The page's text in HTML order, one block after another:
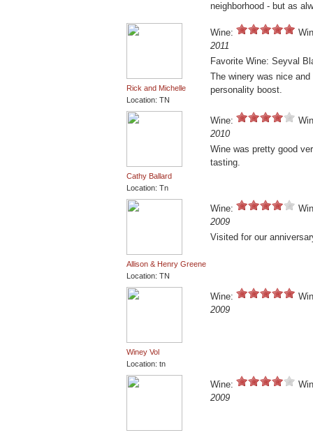
neighborhood - but as
Rick and Michelle
Location: TN
Wine:
2011
Favorite Wine: Seyval
The winery was nice
personality boost.
Cathy Ballard
Location: Tn
Wine:
2010
Wine was pretty good
tasting.
Allison & Henry Greene
Location: TN
Wine:
2009
Visited for our
Winey Vol
Location: tn
Wine:
2009
Wine:
2009